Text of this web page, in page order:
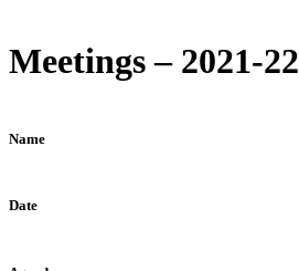
Meetings – 2021-22
Name
Date